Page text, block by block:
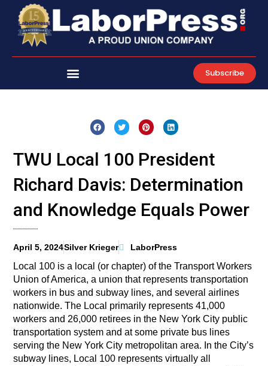
content
Subscribe
TWU Local 100 President
Richard Davis: Determination
and Knowledge Equals Power
April 5, 2024Silver Krieger LaborPress
Local 100 is a local (or chapter) of the Transport Workers
Union of America, a union that represents transportation
workers in bus and subway lines, and several airlines
nationwide. The Local primarily represents 41,000
workers and 26,000 retirees in the New York City public
transportation system and at some private bus lines
serving the New York City metropolitan area. In the City’s
subway lines, Local 100 represents virtually all